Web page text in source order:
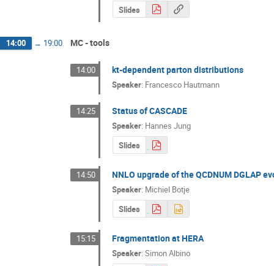
Slides
14:00 → 19:00 MC - tools
14:00 kt-dependent parton distributions
Speaker: Francesco Hautmann
14:25 Status of CASCADE
Speaker: Hannes Jung
Slides
14:50 NNLO upgrade of the QCDNUM DGLAP
Speaker: Michiel Botje
Slides
15:15 Fragmentation at HERA
Speaker:Simon Albino